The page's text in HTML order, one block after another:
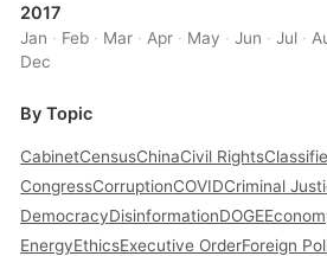
2017
Jan · Feb · Mar · Apr · May ·Jun ·Jul ·
Dec
By Topic
CabinetCensusChinaCivil Rights
CongressCorruptionCOVIDCriminal
DemocracyDisinformationDOGE
EnergyEthicsExecutive OrderForeign